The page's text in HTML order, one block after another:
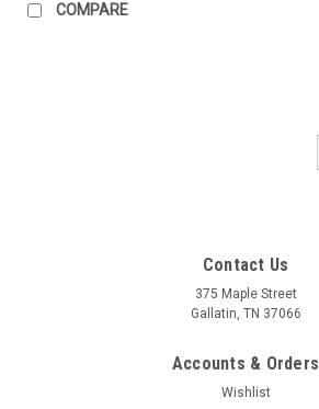
COMPARE
Contact Us
375 Maple Street
Gallatin, TN 37066
Accounts & Orders
Wishlist